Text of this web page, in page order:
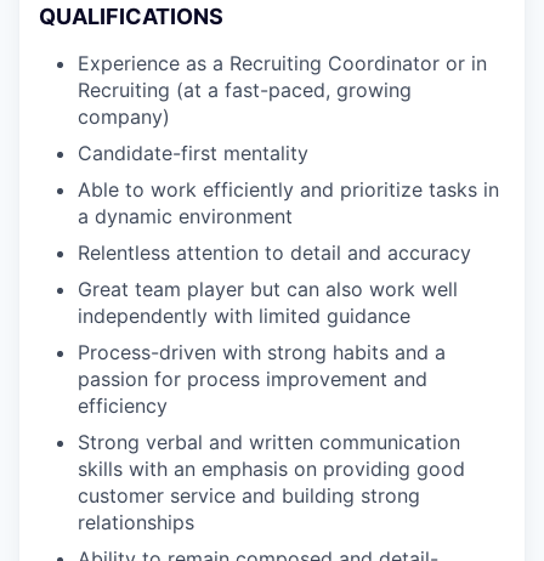
QUALIFICATIONS
Experience as a Recruiting Coordinator or in
Recruiting (at a fast-paced, growing
company)
Candidate-first mentality
Able to work efficiently and prioritize tasks in
a dynamic environment
Relentless attention to detail and accuracy
Great team player but can also work well
independently with limited guidance
Process-driven with strong habits and a
passion for process improvement and
efficiency
Strong verbal and written communication
skills with an emphasis on providing good
customer service and building strong
relationships